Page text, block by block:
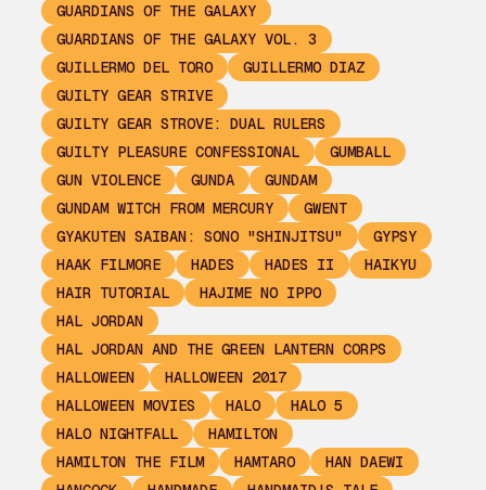
GUARDIANS OF THE GALAXY
GUARDIANS OF THE GALAXY VOL. 3
GUILLERMO DEL TORO
GUILLERMO DIAZ
GUILTY GEAR STRIVE
GUILTY GEAR STROVE: DUAL RULERS
GUILTY PLEASURE CONFESSIONAL
GUMBALL
GUN VIOLENCE
GUNDA
GUNDAM
GUNDAM WITCH FROM MERCURY
GWENT
GYAKUTEN SAIBAN: SONO "SHINJITSU"
GYPSY
HAAK FILMORE
HADES HADES II
HAIKYU
HAIR TUTORIAL
HAJIME NO IPPO
HAL JORDAN
HAL JORDAN AND THE GREEN LANTERN CORPS
HALLOWEEN
HALLOWEEN 2017
HALLOWEEN MOVIES
HALO
HALO 5
HALO NIGHTFALL
HAMILTON
HAMILTON THE FILM
HAMTARO
HAN DAEWI